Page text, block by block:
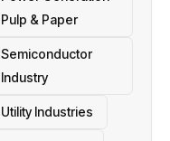
Pulp & Paper
Semiconductor
Industry
Utility Industries